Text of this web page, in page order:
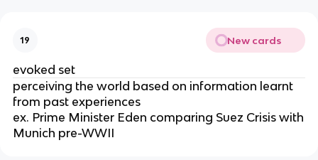
19 New cards
evoked set
perceiving the world based on information learnt
from past experiences
ex. Prime Minister Eden comparing Suez Crisis with
Munich pre-WWII